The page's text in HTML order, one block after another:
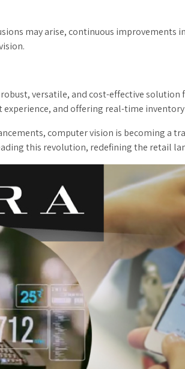
may arise, continuous
versatile, and cost-effective
and offering real-time
computer vision is becoming a
this revolution, redefining the retail